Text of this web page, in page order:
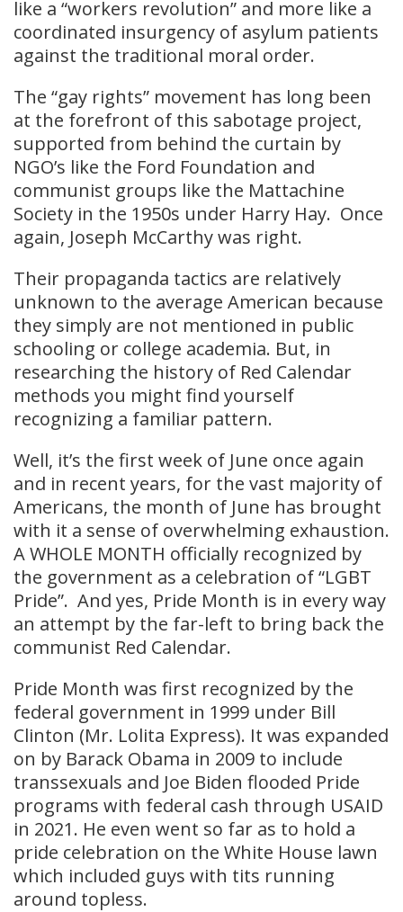
like a “workers revolution” and more like a
coordinated insurgency of asylum patients
against the traditional moral order.
The “gay rights” movement has long been
at the forefront of this sabotage project,
supported from behind the curtain by
NGO’s like the Ford Foundation and
communist groups like the Mattachine
Society in the 1950s under Harry Hay. Once
again, Joseph McCarthy was right.
Their propaganda tactics are relatively
unknown to the average American because
they simply are not mentioned in public
schooling or college academia. But, in
researching the history of Red Calendar
methods you might find yourself
recognizing a familiar pattern.
Well, it’s the first week of June once again
and in recent years, for the vast majority of
Americans, the month of June has brought
with it a sense of overwhelming exhaustion.
A WHOLE MONTH officially recognized by
the government as a celebration of “LGBT
Pride”. And yes, Pride Month is in every way
an attempt by the far-left to bring back the
communist Red Calendar.
Pride Month was first recognized by the
federal government in 1999 under Bill
Clinton (Mr. Lolita Express). It was expanded
on by Barack Obama in 2009 to include
transsexuals and Joe Biden flooded Pride
programs with federal cash through USAID
in 2021. He even went so far as to hold a
pride celebration on the White House lawn
which included guys with tits running
around topless.